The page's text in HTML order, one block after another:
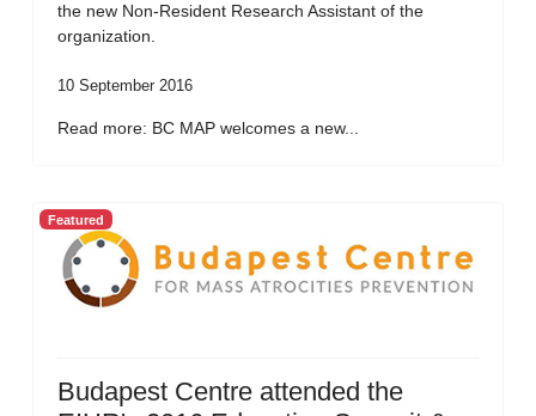
the new Non-Resident Research Assistant of the
organization.
10 September 2016
Read more: BC MAP welcomes a new...
Featured
Budapest Centre attended the